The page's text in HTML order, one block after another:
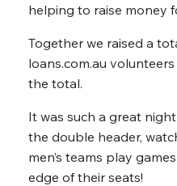
helping to raise money
Together we raised a
loans.com.au
the total.
It was such a great
the double header,
men’s teams play
edge of their seats!